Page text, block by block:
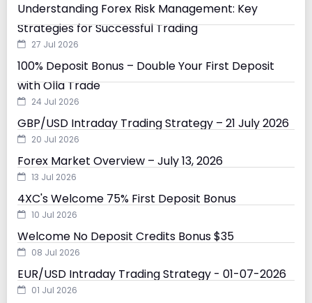
Understanding Forex Risk Management: Key
Strategies for Successful Trading
27 Jul 2026
100% Deposit Bonus – Double Your First Deposit
with Olla Trade
24 Jul 2026
GBP/USD Intraday Trading Strategy – 21 July 2026
20 Jul 2026
Forex Market Overview – July 13, 2026
13 Jul 2026
4XC's Welcome 75% First Deposit Bonus
10 Jul 2026
Welcome No Deposit Credits Bonus $35
08 Jul 2026
EUR/USD Intraday Trading Strategy - 01-07-2026
01 Jul 2026